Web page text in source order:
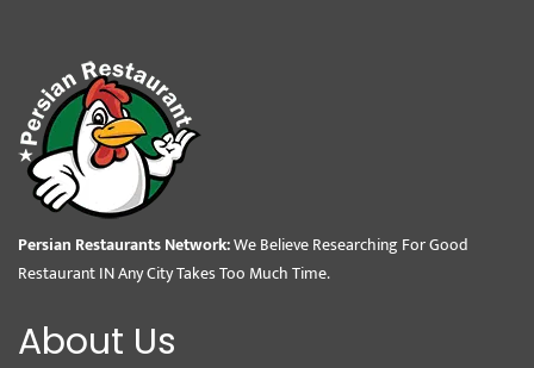
Persian Restaurants Network:We Believe Researching For Good
Restaurant IN Any City Takes Too Much Time.
About Us